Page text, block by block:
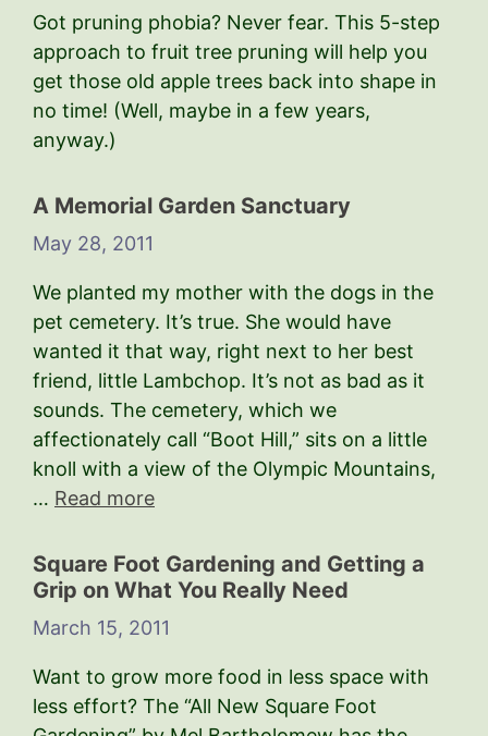
Got pruning phobia? Never fear. This 5-step
approach to fruit tree pruning will help you
get those old apple trees back into shape in
no time! (Well, maybe in a few years,
anyway.)
A Memorial Garden Sanctuary
May 28, 2011
We planted my mother with the dogs in the
pet cemetery. It’s true. She would have
wanted it that way, right next to her best
friend, little Lambchop. It’s not as bad as it
sounds. The cemetery, which we
affectionately call “Boot Hill,” sits on a little
knoll with a view of the Olympic Mountains,
… Read more
Square Foot Gardening and Getting a
Grip on What You Really Need
March 15, 2011
Want to grow more food in less space with
less effort? The “All New Square Foot